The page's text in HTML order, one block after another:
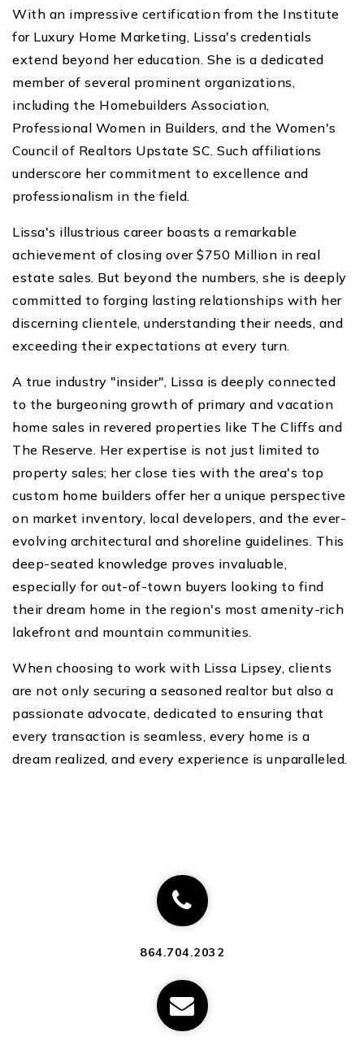
With an impressive certification from the Institute
for Luxury Home Marketing, Lissa's credentials
extend beyond her education. She is a dedicated
member of several prominent organizations,
including the Homebuilders Association,
Professional Women in Builders, and the Women's
Council of Realtors Upstate SC. Such affiliations
underscore her commitment to excellence and
professionalism in the field.
Lissa's illustrious career boasts a remarkable
achievement of closing over $750 Million in real
estate sales. But beyond the numbers, she is deeply
committed to forging lasting relationships with her
discerning clientele, understanding their needs, and
exceeding their expectations at every turn.
A true industry "insider", Lissa is deeply connected
to the burgeoning growth of primary and vacation
home sales in revered properties like The Cliffs and
The Reserve. Her expertise is not just limited to
property sales; her close ties with the area's top
custom home builders offer her a unique perspective
on market inventory, local developers, and the ever-
evolving architectural and shoreline guidelines. This
deep-seated knowledge proves invaluable,
especially for out-of-town buyers looking to find
their dream home in the region's most amenity-rich
lakefront and mountain communities.
When choosing to work with Lissa Lipsey, clients
are not only securing a seasoned realtor but also a
passionate advocate, dedicated to ensuring that
every transaction is seamless, every home is a
dream realized, and every experience is unparalleled.
864.704.2032